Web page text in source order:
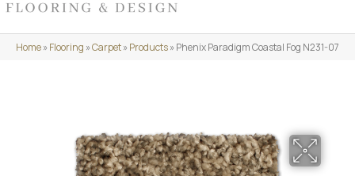
Home»Flooring »Carpet»Products»Phenix Paradigm Coastal Fog N231-07